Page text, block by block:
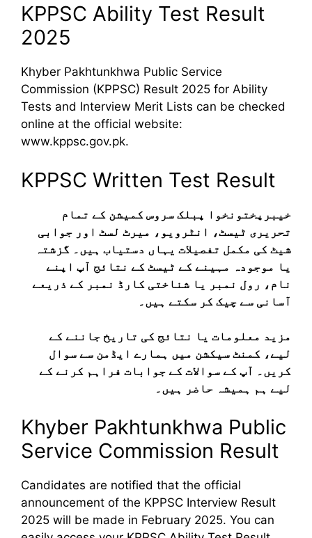
KPPSC Ability Test Result
2025
Khyber Pakhtunkhwa Public Service
Commission (KPPSC) Result 2025 for Ability
Tests and Interview Merit Lists can be checked
online at the official website:
www.kppsc.gov.pk.
KPPSC Written Test Result
خیبرپختونخوا پبلک سروس کمیشن کے تمام
تحریری ٹیسٹ، انٹرویو، میرٹ لسٹ اور جوابی
شیٹ کی مکمل تفصیلات یہاں دستیاب ہیں۔ گزشتہ
یا موجودہ مہینے کے ٹیسٹ کے نتائج آپ اپنے
نام، رول نمبر یا شناختی کارڈ نمبر کے ذریعے
آسانی سے چیک کر سکتے ہیں۔
مزید معلومات یا نتائج کی تاریخ جاننے کے
لیے، کمنٹ سیکشن میں ہمارے ایڈمن سے سوال
کریں۔ آپ کے سوالات کے جوابات فراہم کرنے کے
لیے ہم ہمیشہ حاضر ہیں۔
Khyber Pakhtunkhwa Public
Service Commission Result
Candidates are notified that the official
announcement of the KPPSC Interview Result
2025 will be made in February 2025. You can